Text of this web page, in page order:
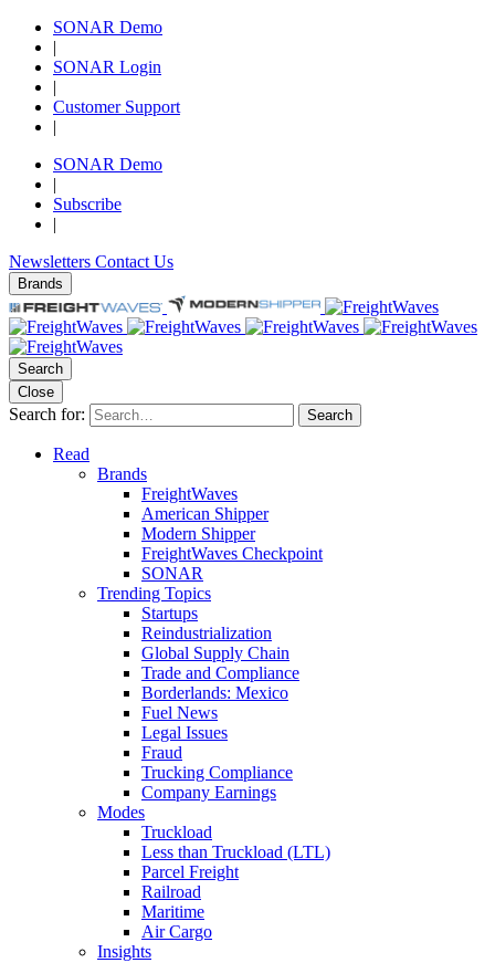
SONAR Demo
|
SONAR Login
|
Customer Support
|
SONAR Demo
|
Subscribe
|
Newsletters Contact Us
Brands
Search
Close
Search for: Search
Read
Brands
FreightWaves
American Shipper
Modern Shipper
FreightWaves Checkpoint
SONAR
Trending Topics
Startups
Reindustrialization
Global Supply Chain
Trade and Compliance
Borderlands: Mexico
Fuel News
Legal Issues
Fraud
Trucking Compliance
Company Earnings
Modes
Truckload
Less than Truckload (LTL)
Parcel Freight
Railroad
Maritime
Air Cargo
Insights